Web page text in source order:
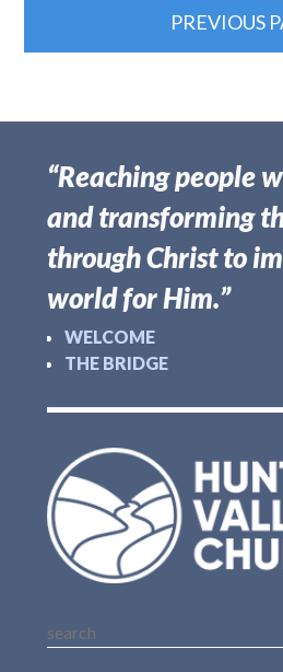
PREVIOUS
“Reaching people
and transforming
through Christ to
world for Him.”
WELCOME
THE BRIDGE